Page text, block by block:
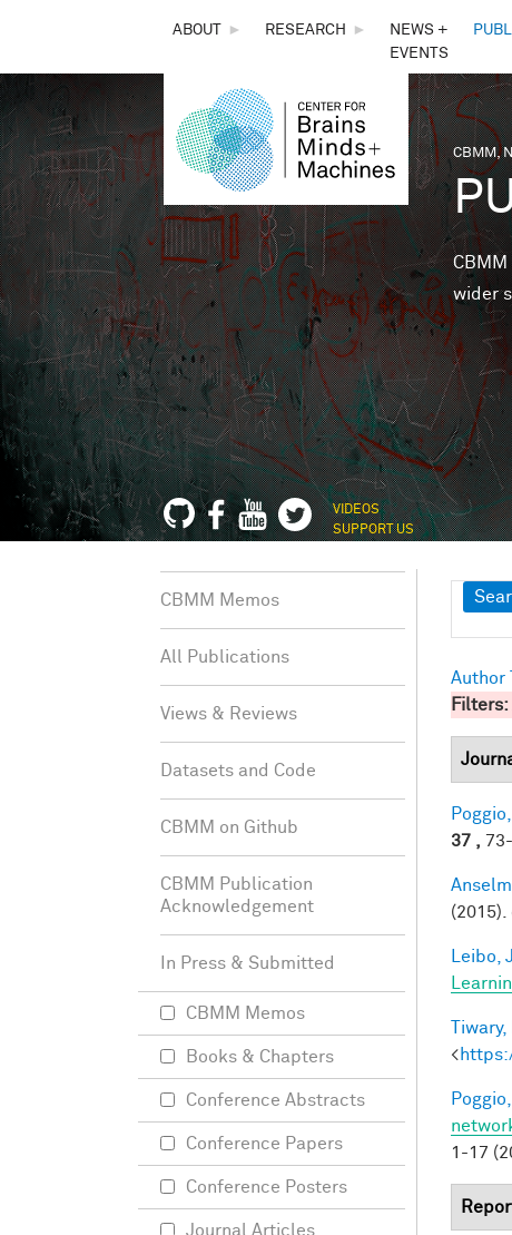
THE
CENTER
FOR
BRAINS,
MINDS &
MACHINES
ABOUT ► RESEARCH ►
NEWS +
EVENTS
You
CBMM,
wider
VIDEOS
SUPPORT US
Author
Filters:
Poggio,
37 ,
Leibo,
Tiwary,
<
Poggio,
1-17
CBMM Memos
All Publications
Views & Reviews
Datasets and Code
CBMM on Github
CBMM Publication
Acknowledgement
In Press & Submitted
CBMM Memos
Books & Chapters
Conference Abstracts
Conference Papers
Conference Posters
Journal Articles